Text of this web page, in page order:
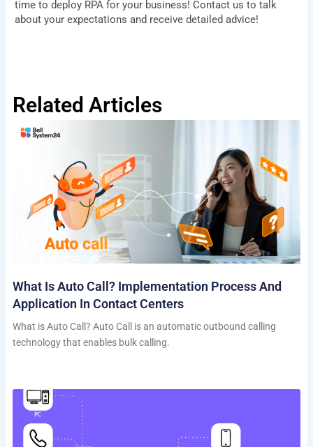
time to deploy RPA for your business! Contact us to talk
about your expectations and receive detailed advice!
Related Articles
What Is Auto Call? Implementation Process And
Application In Contact Centers
What is Auto Call? Auto Call is an automatic outbound calling
technology that enables bulk calling.